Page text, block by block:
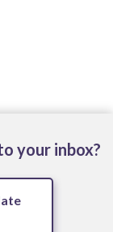
your inbox?